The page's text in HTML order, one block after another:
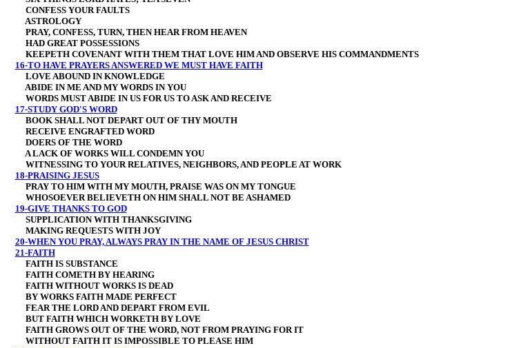
CONFESS YOUR FAULTS
ASTROLOGY
PRAY, CONFESS, TURN, THEN HEAR FROM HEAVEN
HAD GREAT POSSESSIONS
KEEPETH COVENANT WITH THEM THAT LOVE HIM AND OBSERVE HIS COMMANDMENTS
16-TO HAVE PRAYERS ANSWERED WE MUST HAVE FAITH
LOVE ABOUND IN KNOWLEDGE
ABIDE IN ME AND MY WORDS IN YOU
WORDS MUST ABIDE IN US FOR US TO ASK AND RECEIVE
17-STUDY GOD'S WORD
BOOK SHALL NOT DEPART OUT OF THY MOUTH
RECEIVE ENGRAFTED WORD
DOERS OF THE WORD
A LACK OF WORKS WILL CONDEMN YOU
WITNESSING TO YOUR RELATIVES, NEIGHBORS, AND PEOPLE AT WORK
18-PRAISING JESUS
PRAY TO HIM WITH MY MOUTH, PRAISE WAS ON MY TONGUE
WHOSOEVER BELIEVETH ON HIM SHALL NOT BE ASHAMED
19-GIVE THANKS TO GOD
SUPPLICATION WITH THANKSGIVING
MAKING REQUESTS WITH JOY
20-WHEN YOU PRAY, ALWAYS PRAY IN THE NAME OF JESUS CHRIST
21-FAITH
FAITH IS SUBSTANCE
FAITH COMETH BY HEARING
FAITH WITHOUT WORKS IS DEAD
BY WORKS FAITH MADE PERFECT
FEAR THE LORD AND DEPART FROM EVIL
BUT FAITH WHICH WORKETH BY LOVE
FAITH GROWS OUT OF THE WORD, NOT FROM PRAYING FOR IT
WITHOUT FAITH IT IS IMPOSSIBLE TO PLEASE HIM